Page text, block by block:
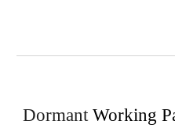
DormantWorking